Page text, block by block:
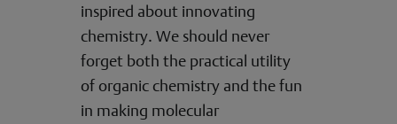
inspired about innovating
chemistry. We should never
forget both the practical utility
of organic chemistry and the fun
in making molecular